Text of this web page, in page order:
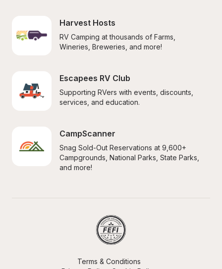
Harvest Hosts
RV Camping at thousands of Farms,
Wineries, Breweries, and more!
Escapees RV Club
Supporting RVers with events, discounts,
services, and education.
CampScanner
Snag Sold-Out Reservations at 9,600+
Campgrounds, National Parks, State Parks,
and more!
Terms & Conditions